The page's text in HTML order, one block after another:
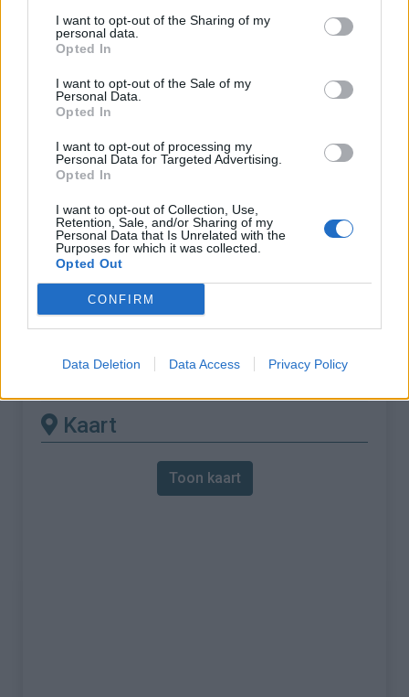
I want to opt-out of the Sharing of my
personal data.
Opted In
I want to opt-out of the Sale of my
Personal Data.
Opted In
I want to opt-out of processing my
Personal Data for Targeted Advertising.
Opted In
I want to opt-out of Collection, Use,
Retention, Sale, and/or Sharing of my
Personal Data that Is Unrelated with the
Purposes for which it was collected.
Opted Out
CONFIRM
Data Deletion Data Access Privacy Policy
Hoogte :
Lengte :
% Gemiddeld :
% Maximum :
10.2%
Gebergte :
Diois,Frankrijk
Andere gemonteerde
beschikbaar
Col de Menée vanuit Menée
Kaart
Toon kaart